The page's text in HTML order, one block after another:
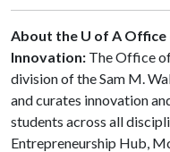
About the U of A
Innovation: The Office
division of the Sam M.
and curates innovation
students across all
Entrepreneurship Hub,